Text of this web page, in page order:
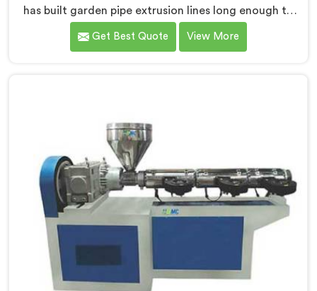
has built garden pipe extrusion lines long enough to
know where standard designs quietly fail operators. If
you are looking for Garden Pipe Extrusion Line
Get Best Quote View More